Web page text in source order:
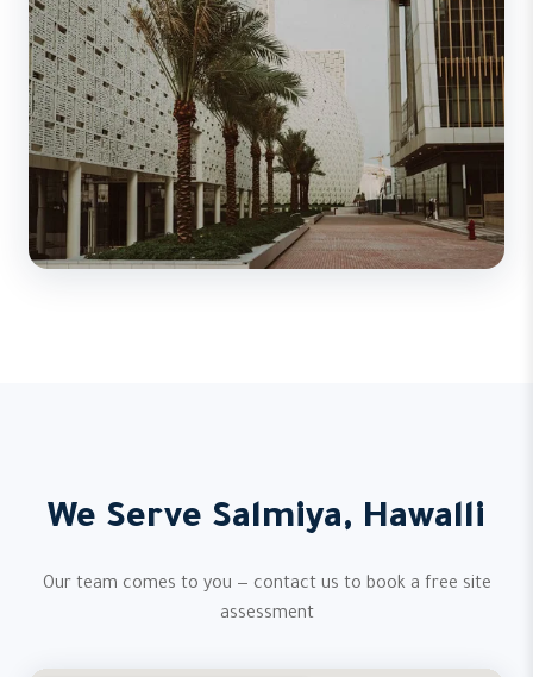
We Serve Salmiya, Hawalli
Our team comes to you — contact us to book a free site
assessment